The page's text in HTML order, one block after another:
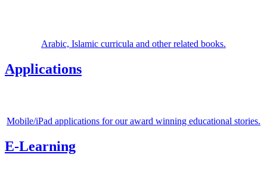
Arabic, Islamic curricula and other related books.
Applications
Mobile/iPad applications for our award winning educational stories.
E-Learning